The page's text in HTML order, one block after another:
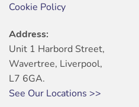
Cookie Policy
Address:
Unit 1 Harbord Street,
Wavertree, Liverpool,
L7 6GA.
See Our Locations >>